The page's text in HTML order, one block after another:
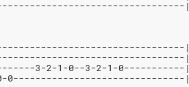
|
|
|
3-2-1-0--3-2-1-0-----------|
0-0-------------------------------|